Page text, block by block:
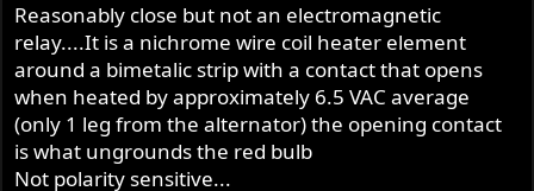
Reasonably close but not an electromagnetic
relay....It is a nichrome wire coil heater element
around a bimetalic strip with a contact that opens
when heated by approximately 6.5 VAC average
(only 1 leg from the alternator) the opening contact
is what ungrounds the red bulb
Not polarity sensitive...